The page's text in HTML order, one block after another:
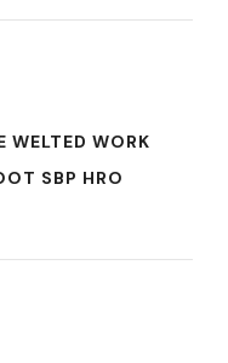
WELTED WORK
SBP HRO